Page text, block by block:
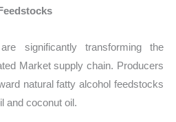
significantly transforming the
Market supply chain. Producers
natural fatty alcohol feedstocks
and coconut oil.